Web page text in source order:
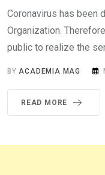
Coronavirus has been
Organization.
public to realize the
BYACADEMIA MAG
READ MORE